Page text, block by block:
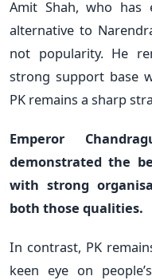
Amit Shah, who has
alternative to
not popularity. He
strong support base
PK remains a sharp
Emperor
demonstrated the
with strong
both those qualities.
In contrast, PK
keen eye on